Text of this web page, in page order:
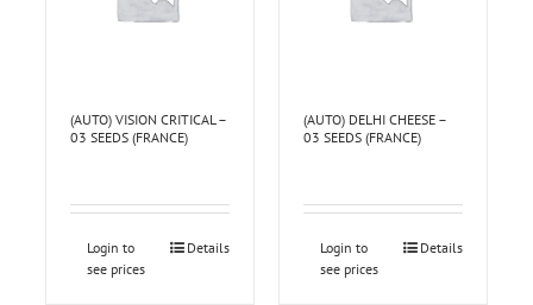
(AUTO) VISION CRITICAL –
03 SEEDS (FRANCE)
Login to
see prices
Details
(AUTO) DELHI CHEESE –
03 SEEDS (FRANCE)
Login to
see prices
Details